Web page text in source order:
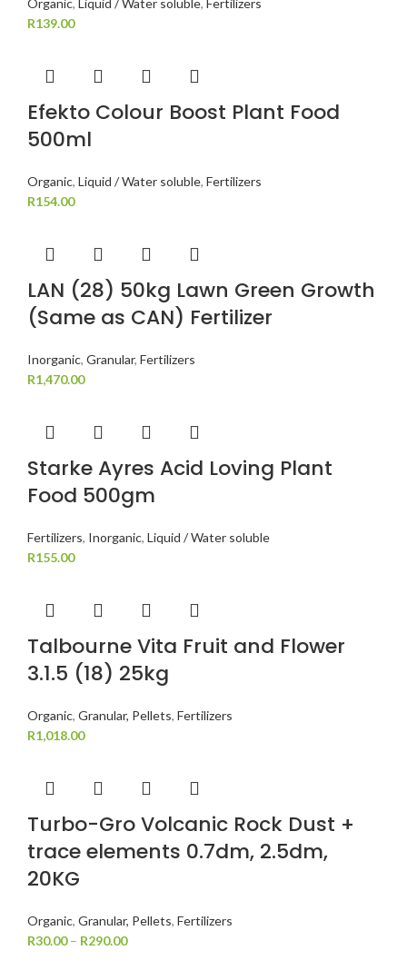
Organic, Liquid / Water soluble, Fertilizers
R139.00
Efekto Colour Boost Plant Food
500ml
Organic, Liquid / Water soluble, Fertilizers
R154.00
LAN (28) 50kg Lawn Green Growth
(Same as CAN) Fertilizer
Inorganic, Granular, Fertilizers
R1,470.00
Starke Ayres Acid Loving Plant
Food 500gm
Fertilizers, Inorganic, Liquid / Water soluble
R155.00
Talbourne Vita Fruit and Flower
3.1.5 (18) 25kg
Organic, Granular, Pellets, Fertilizers
R1,018.00
Turbo-Gro Volcanic Rock Dust +
trace elements 0.7dm, 2.5dm,
20KG
Organic, Granular, Pellets, Fertilizers
R30.00 – R290.00